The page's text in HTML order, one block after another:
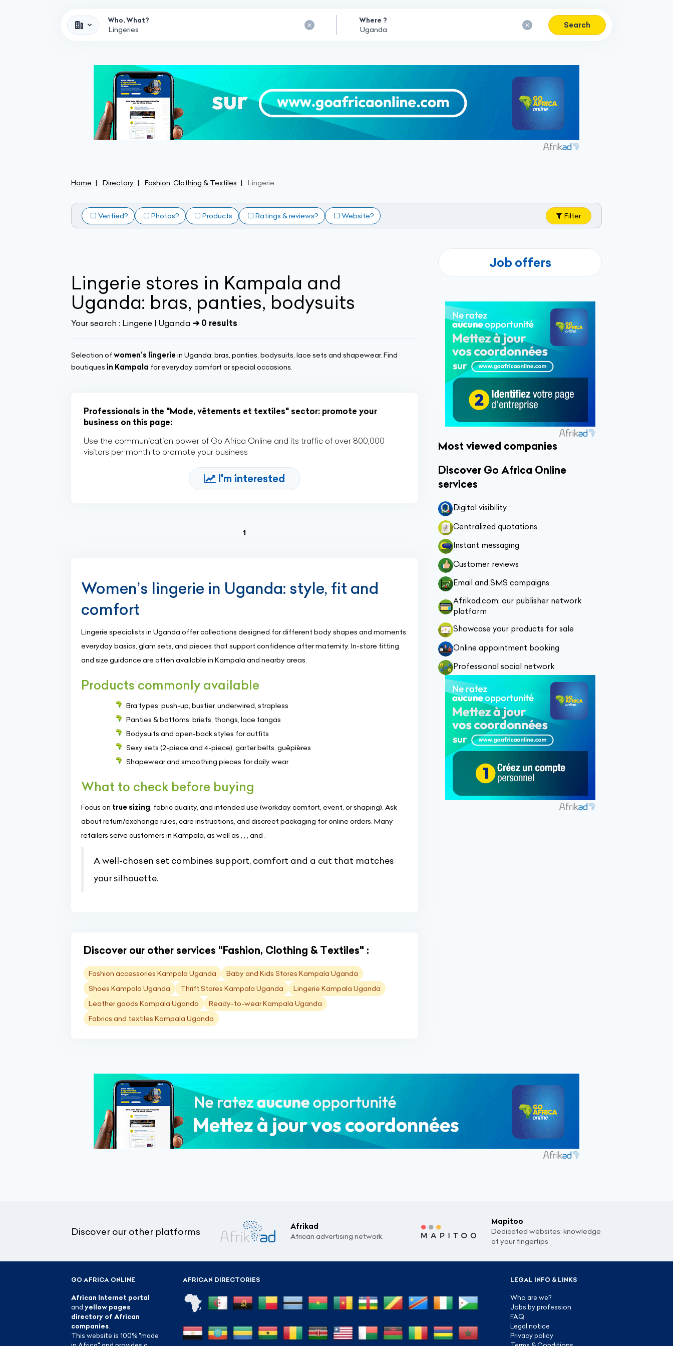
Who, What? Where ?
Search
Home Directory Fashion, Clothing & Textiles Lingerie
Verified? Photos? Products Ratings & reviews? Website? Filter
Lingerie stores in Kampala and
Uganda: bras, panties, bodysuits
Your search : Lingerie | Uganda ➔ 0 results
Selection of women’s lingerie in Uganda: bras, panties, bodysuits, lace sets and shapewear. Find
boutiques in Kampala for everyday comfort or special occasions.
Professionals in the "Mode, vêtements et textiles" sector: promote your
business on this page:
Use the communication power of Go Africa Online and its traffic of over 800,000
visitors per month to promote your business
I'm interested
1(current)
Women’s lingerie in Uganda: style, fit and
comfort
Lingerie specialists in Uganda offer collections designed for different body shapes and moments:
everyday basics, glam sets, and pieces that support confidence after maternity. In-store fitting
and size guidance are often available in Kampala and nearby areas.
Products commonly available
Bra types: push-up, bustier, underwired, strapless
Panties & bottoms: briefs, thongs, lace tangas
Bodysuits and open-back styles for outfits
Sexy sets (2-piece and 4-piece), garter belts, guêpières
Shapewear and smoothing pieces for daily wear
What to check before buying
Focus on true sizing, fabric quality, and intended use (workday comfort, event, or shaping). Ask
about return/exchange rules, care instructions, and discreet packaging for online orders. Many
retailers serve customers in Kampala, as well as , , , and .
A well-chosen set combines support, comfort and a cut that matches
your silhouette.
Discover our other services "Fashion, Clothing & Textiles" :
Fashion accessories Kampala Uganda
Baby and Kids Stores Kampala Uganda
Shoes Kampala Uganda
Thrift Stores Kampala Uganda
Lingerie Kampala Uganda
Leather goods Kampala Uganda
Ready-to-wear Kampala Uganda
Fabrics and textiles Kampala Uganda
Job offers
Most viewed companies
Discover Go Africa Online
services
Digital visibility
Centralized quotations
Instant messaging
Customer reviews
Email and SMS campaigns
Afrikad.com: our publisher network
platform
Showcase your products for sale
Online appointment booking
Professional social network
Discover our other platforms
Afrikad
African advertising network.
Mapitoo
Dedicated websites: knowledge
at your fingertips
AFRICAN DIRECTORIES
GO AFRICA ONLINE
African Internet portal
and yellow pages
directory of African
companies
This website is 100% "made
LEGAL INFO & LINKS
Who are we?
Jobs by profession
FAQ
Legal notice
Privacy policy